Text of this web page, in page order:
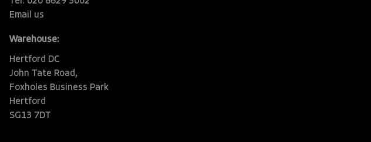
Email us
Warehouse:
Hertford DC
John Tate Road,
Foxholes Business Park
Hertford
SG13 7DT